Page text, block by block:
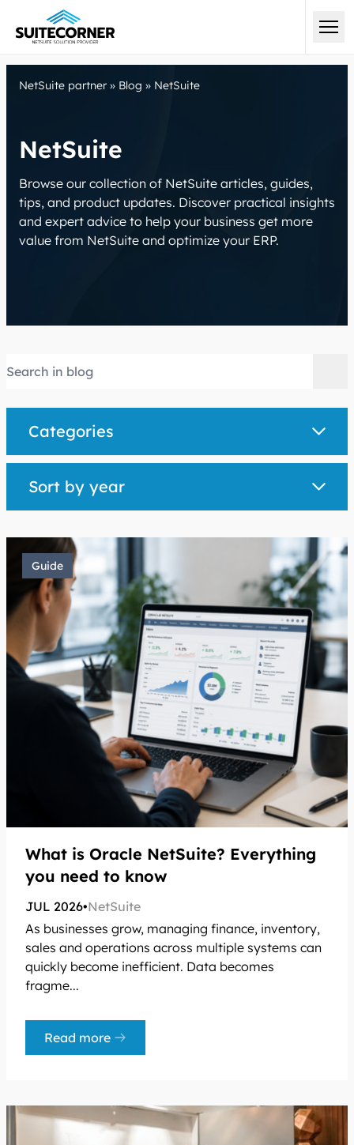
NetSuite partner » Blog » NetSuite
NetSuite
Browse our collection of NetSuite articles, guides,
tips, and product updates. Discover practical insights
and expert advice to help your business get more
value from NetSuite and optimize your ERP.
Categories
Sort by year
Guide
What is Oracle NetSuite? Everything
you need to know
JUL 2026•NetSuite
As businesses grow, managing finance, inventory,
sales and operations across multiple systems can
quickly become inefficient. Data becomes
fragme...
Read more